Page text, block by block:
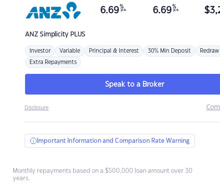
ANZSimplicity PLUS
6.69 %
p.a. 6.69 %
p.a. $
Investor Variable Principal & Interest 30% Min Deposit Redraw
Extra Repayments
Speak to a Broker
Disclosure
Important Information and Comparison Rate Warning
Monthly repayments based on a $500,000 loan amount over 30
years.